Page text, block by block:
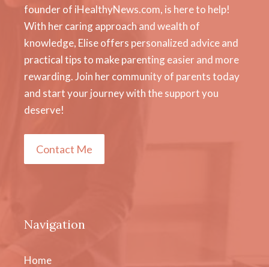
founder of iHealthyNews.com, is here to help!
With her caring approach and wealth of
knowledge, Elise offers personalized advice and
practical tips to make parenting easier and more
rewarding. Join her community of parents today
and start your journey with the support you
deserve!
Contact Me
Navigation
Home